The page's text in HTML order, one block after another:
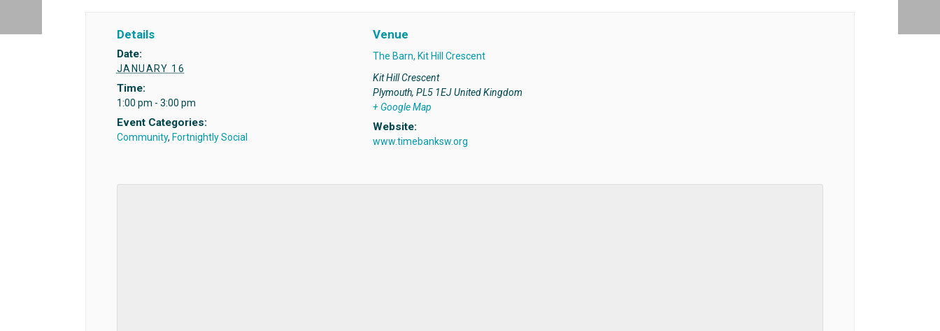
Details
Date:
JANUARY 16
Time:
1:00 pm - 3:00 pm
Event Categories:
Community, Fortnightly Social
Venue
The Barn, Kit Hill Crescent
Kit Hill Crescent
Plymouth, PL5 1EJUnited Kingdom
+ Google Map
Website:
www.timebanksw.org